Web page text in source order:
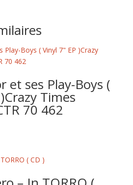
et ses Play-Boys (
Times
70 462